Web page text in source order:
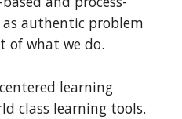
as authentic problem
of what we do.
learning
class learning tools.